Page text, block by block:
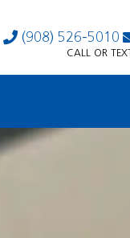
(908) 526-5010
CALL OR